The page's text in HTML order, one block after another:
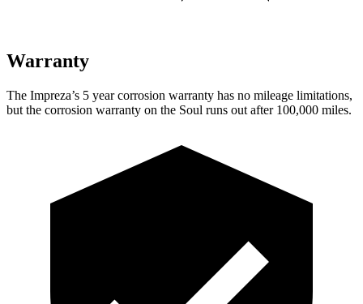
Warranty
The Impreza’s 5 year corrosion warranty has no mileage limitations,
but the corrosion warranty on the Soul runs out after 100,000 miles.